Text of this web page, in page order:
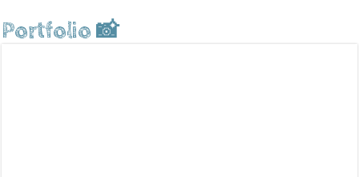
Portfolio 📸